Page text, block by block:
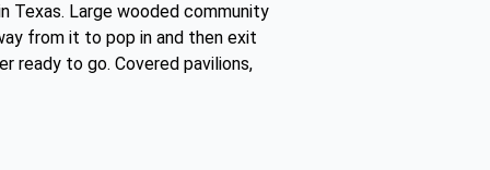
Texas. Large wooded community
from it to pop in and then exit
ready to go. Covered pavilions,